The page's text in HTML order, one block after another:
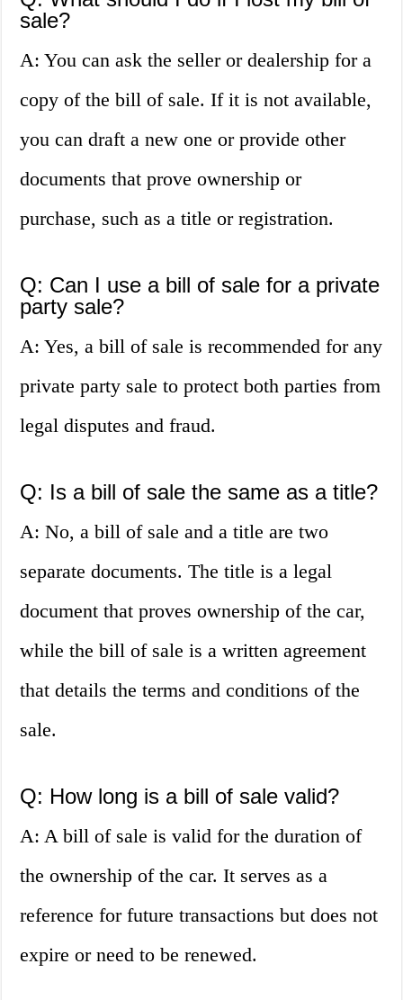
sale?
A: You can ask the seller or dealership for a
copy of the bill of sale. If it is not available,
you can draft a new one or provide other
documents that prove ownership or
purchase, such as a title or registration.
Q: Can I use a bill of sale for a private
party sale?
A: Yes, a bill of sale is recommended for any
private party sale to protect both parties from
legal disputes and fraud.
Q: Is a bill of sale the same as a title?
A: No, a bill of sale and a title are two
separate documents. The title is a legal
document that proves ownership of the car,
while the bill of sale is a written agreement
that details the terms and conditions of the
sale.
Q: How long is a bill of sale valid?
A: A bill of sale is valid for the duration of
the ownership of the car. It serves as a
reference for future transactions but does not
expire or need to be renewed.